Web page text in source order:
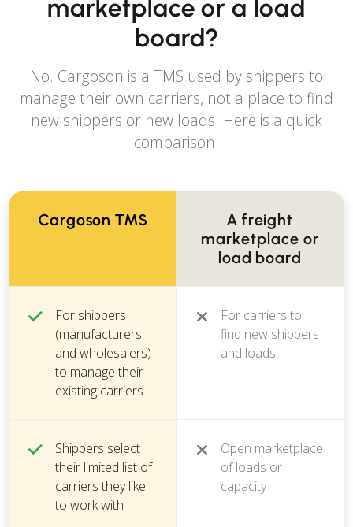
marketplace or a load
board?
No. Cargoson is a TMS used by shippers to
manage their own carriers, not a place to find
new shippers or new loads. Here is a quick
comparison:
Cargoson TMS
A freight
marketplace or
load board
For shippers
(manufacturers
and wholesalers)
to manage their
existing carriers
For carriers to
find new shippers
and loads
Shippers select
their limited list of
carriers they like
to work with
Open marketplace
of loads or
capacity